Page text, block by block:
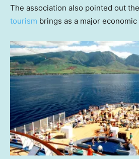
The association also pointed out
tourism brings as a major